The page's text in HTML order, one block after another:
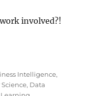
involved?!
Intelligence,
, Data